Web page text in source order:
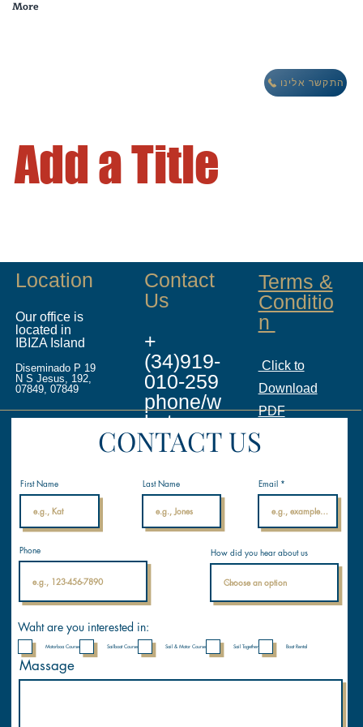
התקשר אלינו
More
Add a Title
Contact
Us
+
(34)919-
010-259
phone/w
hatsapp
licenses.
com
Internati
onal
Academ
y
Location
Our office is
located in
IBIZA Island
Diseminado P 19
N S Jesus, 192,
07849, 07849
CONTACT US
First Name Last Name Email
Phone
Waht are you interested in:
Motorboa Course Sailboat Course Sail & Motor Course Sail Together Boat Rental
How did you hear about us
Massage
Terms &
Conditio
n
Click to
Download
PDF